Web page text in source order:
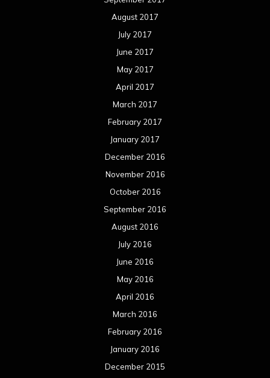
August 2017
July 2017
June 2017
May 2017
April 2017
March 2017
February 2017
January 2017
December 2016
November 2016
October 2016
September 2016
August 2016
July 2016
June 2016
May 2016
April 2016
March 2016
February 2016
January 2016
December 2015